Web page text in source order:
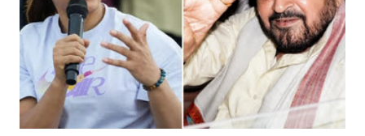
which Prime Minister has used such language against women.